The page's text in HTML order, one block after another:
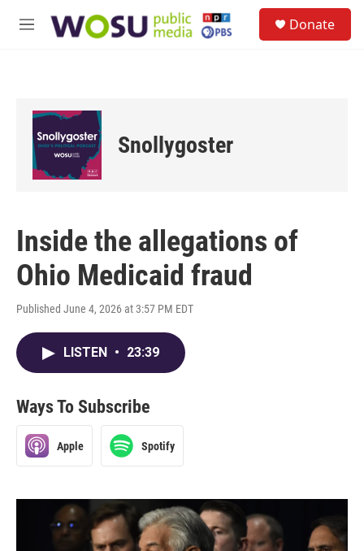
M
Donate
Snollygoster
Inside the allegations of
Ohio Medicaid fraud
Published June 4, 2026 at 3:57 PM EDT
LISTEN • 23:39
Ways To Subscribe
Apple Spotify